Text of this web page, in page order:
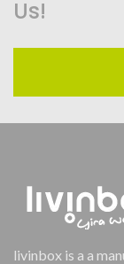
Us!
livinbox is a a